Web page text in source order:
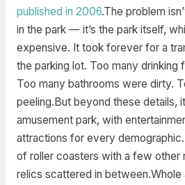
published in 2006.The problem
in the park — it’s the park itself,
expensive. It took forever for a
the parking lot. Too many drinking
Too many bathrooms were dirty.
peeling.But beyond these details,
amusement park, with
attractions for every
of roller coasters with a few other
relics scattered in